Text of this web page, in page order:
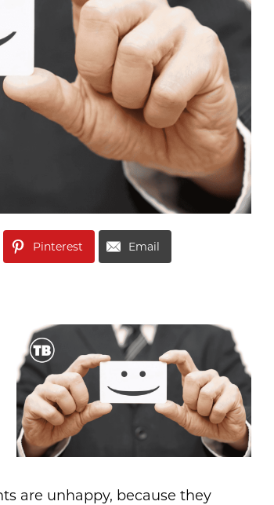
Pinterest Email
are unhappy, because they